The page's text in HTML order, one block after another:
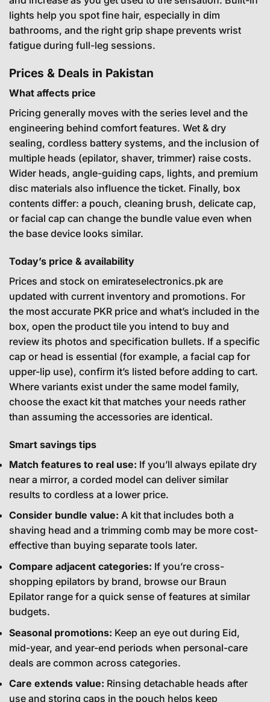
lights help you spot fine hair, especially in dim
bathrooms, and the right grip shape prevents wrist
fatigue during full-leg sessions.
Prices & Deals in Pakistan
What affects price
Pricing generally moves with the series level and the
engineering behind comfort features. Wet & dry
sealing, cordless battery systems, and the inclusion of
multiple heads (epilator, shaver, trimmer) raise costs.
Wider heads, angle-guiding caps, lights, and premium
disc materials also influence the ticket. Finally, box
contents differ: a pouch, cleaning brush, delicate cap,
or facial cap can change the bundle value even when
the base device looks similar.
Today’s price & availability
Prices and stock on emirateselectronics.pk are
updated with current inventory and promotions. For
the most accurate PKR price and what’s included in the
box, open the product tile you intend to buy and
review its photos and specification bullets. If a specific
cap or head is essential (for example, a facial cap for
upper-lip use), confirm it’s listed before adding to cart.
Where variants exist under the same model family,
choose the exact kit that matches your needs rather
than assuming the accessories are identical.
Smart savings tips
Match features to real use: If you’ll always epilate dry
near a mirror, a corded model can deliver similar
results to cordless at a lower price.
Consider bundle value: A kit that includes both a
shaving head and a trimming comb may be more cost-
effective than buying separate tools later.
Compare adjacent categories: If you’re cross-
shopping epilators by brand, browse our Braun
Epilator range for a quick sense of features at similar
budgets.
Seasonal promotions: Keep an eye out during Eid,
mid-year, and year-end periods when personal-care
deals are common across categories.
Care extends value: Rinsing detachable heads after
use and storing caps in the pouch helps keep